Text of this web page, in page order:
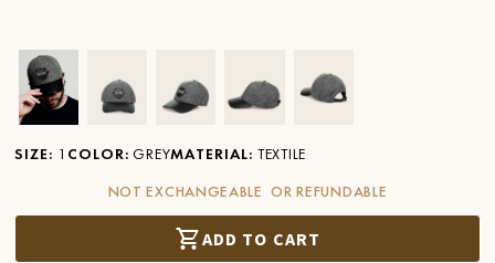
Ver imagen en zoom
Ver imagen en zoom
Ver imagen en zoom
Ver imagen en zoom
Ver imagen en zoom
SIZE: 1 COLOR: GREYMATERIAL: TEXTILE
NOT EXCHANGEABLE OR REFUNDABLE
ADD TO CART